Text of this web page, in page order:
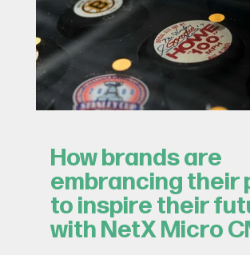
How brands are
embrancing their
to inspire their
with NetX Micro